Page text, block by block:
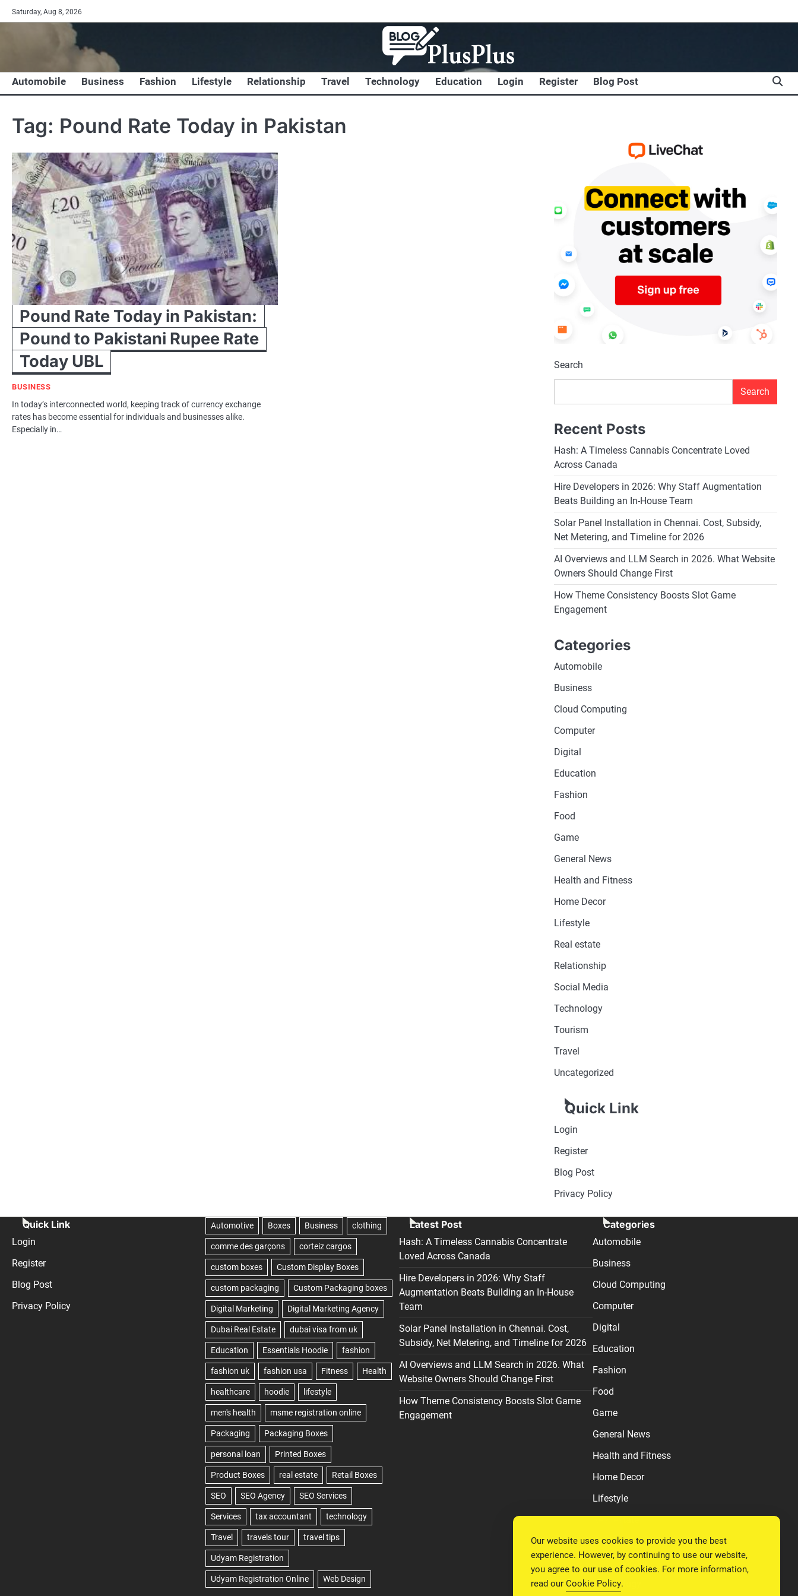
Skip
to
Saturday, Aug 8, 2026
Automobile Business Fashion Lifestyle Relationship Travel Technology Education Login Register Blog Post
Tag: Pound Rate Today in Pakistan
Pound Rate Today in Pakistan:
Pound to Pakistani Rupee Rate
Today UBL
BUSINESS
In today’s interconnected world, keeping track of currency exchange
rates has become essential for individuals and businesses alike.
Especially in…
Search
Search
Recent Posts
Hash: A Timeless Cannabis Concentrate Loved
Across Canada
Hire Developers in 2026: Why Staff Augmentation
Beats Building an In-House Team
Solar Panel Installation in Chennai. Cost, Subsidy,
Net Metering, and Timeline for 2026
AI Overviews and LLM Search in 2026. What Website
Owners Should Change First
How Theme Consistency Boosts Slot Game
Engagement
Categories
Automobile
Business
Cloud Computing
Computer
Digital
Education
Fashion
Food
Game
General News
Health and Fitness
Home Decor
Lifestyle
Real estate
Relationship
Social Media
Technology
Tourism
Travel
Uncategorized
Quick Link
Login
Register
Blog Post
Privacy Policy
Quick Link
Login
Register
Blog Post
Privacy Policy
Latest Post
Hash: A Timeless Cannabis Concentrate
Loved Across Canada
Hire Developers in 2026: Why Staff
Augmentation Beats Building an In-House
Team
Solar Panel Installation in Chennai. Cost,
Subsidy, Net Metering, and Timeline for 2026
AI Overviews and LLM Search in 2026. What
Website Owners Should Change First
How Theme Consistency Boosts Slot Game
Engagement
Categories
Automobile
Business
Cloud Computing
Computer
Digital
Education
Fashion
Food
Game
General News
Health and Fitness
Home Decor
Lifestyle
Relationship
Social Media
Technology
Our website uses cookies to provide you the best
experience. However, by continuing to use our website,
you agree to our use of cookies. For more information,
read our Cookie Policy.